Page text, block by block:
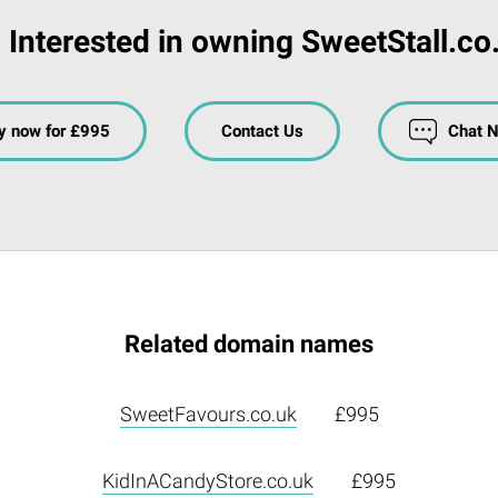
Interested in owning
now for £995 Contact Us Chat
Related domain names
SweetFavours.co.uk £995
KidInACandyStore.co.uk £995